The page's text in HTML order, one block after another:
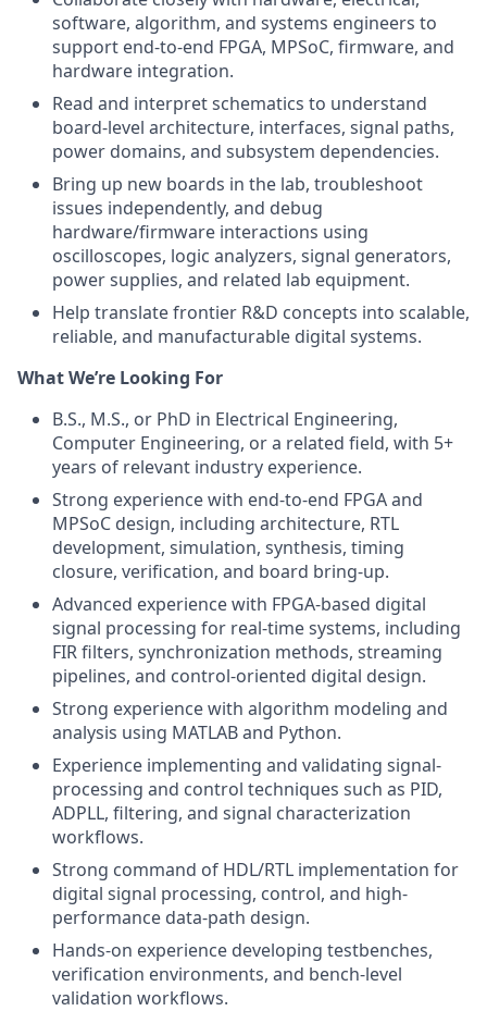
software, algorithm, and systems engineers to
support end-to-end FPGA, MPSoC, firmware, and
hardware integration.
Read and interpret schematics to understand
board-level architecture, interfaces, signal paths,
power domains, and subsystem dependencies.
Bring up new boards in the lab, troubleshoot
issues independently, and debug
hardware/firmware interactions using
oscilloscopes, logic analyzers, signal generators,
power supplies, and related lab equipment.
Help translate frontier R&D concepts into scalable,
reliable, and manufacturable digital systems.
What We’re Looking For
B.S., M.S., or PhD in Electrical Engineering,
Computer Engineering, or a related field, with 5+
years of relevant industry experience.
Strong experience with end-to-end FPGA and
MPSoC design, including architecture, RTL
development, simulation, synthesis, timing
closure, verification, and board bring-up.
Advanced experience with FPGA-based digital
signal processing for real-time systems, including
FIR filters, synchronization methods, streaming
pipelines, and control-oriented digital design.
Strong experience with algorithm modeling and
analysis using MATLAB and Python.
Experience implementing and validating signal-
processing and control techniques such as PID,
ADPLL, filtering, and signal characterization
workflows.
Strong command of HDL/RTL implementation for
digital signal processing, control, and high-
performance data-path design.
Hands-on experience developing testbenches,
verification environments, and bench-level
validation workflows.